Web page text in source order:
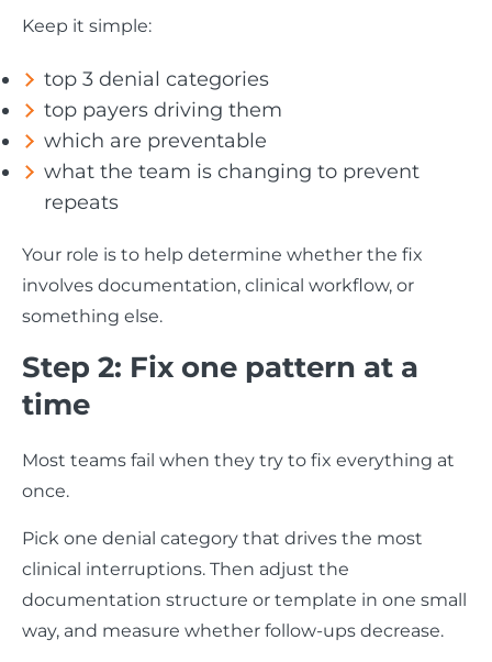
Keep it simple:
top 3 denial categories
top payers driving them
which are preventable
what the team is changing to prevent
repeats
Your role is to help determine whether the fix
involves documentation, clinical workflow, or
something else.
Step 2: Fix one pattern at a
time
Most teams fail when they try to fix everything at
once.
Pick one denial category that drives the most
clinical interruptions. Then adjust the
documentation structure or template in one small
way, and measure whether follow-ups decrease.